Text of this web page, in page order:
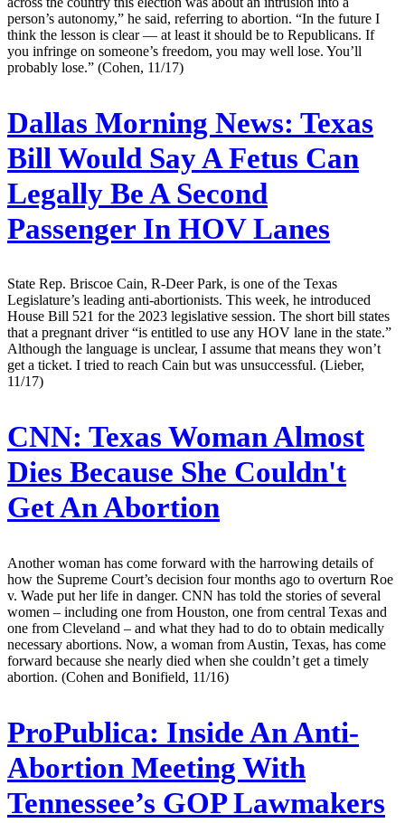
person’s autonomy,” he said, referring to abortion. “In the future I
think the lesson is clear — at least it should be to Republicans. If
you infringe on someone’s freedom, you may well lose. You’ll
probably lose.” (Cohen, 11/17)
Dallas Morning News: Texas
Bill Would Say A Fetus Can
Legally Be A Second
Passenger In HOV Lanes
State Rep. Briscoe Cain, R-Deer Park, is one of the Texas
Legislature’s leading anti-abortionists. This week, he introduced
House Bill 521 for the 2023 legislative session. The short bill states
that a pregnant driver “is entitled to use any HOV lane in the state.”
Although the language is unclear, I assume that means they won’t
get a ticket. I tried to reach Cain but was unsuccessful. (Lieber,
11/17)
CNN: Texas Woman Almost
Dies Because She Couldn't
Get An Abortion
Another woman has come forward with the harrowing details of
how the Supreme Court’s decision four months ago to overturn Roe
v. Wade put her life in danger. CNN has told the stories of several
women – including one from Houston, one from central Texas and
one from Cleveland – and what they had to do to obtain medically
necessary abortions. Now, a woman from Austin, Texas, has come
forward because she nearly died when she couldn’t get a timely
abortion. (Cohen and Bonifield, 11/16)
ProPublica: Inside An Anti-
Abortion Meeting With
Tennessee’s GOP Lawmakers